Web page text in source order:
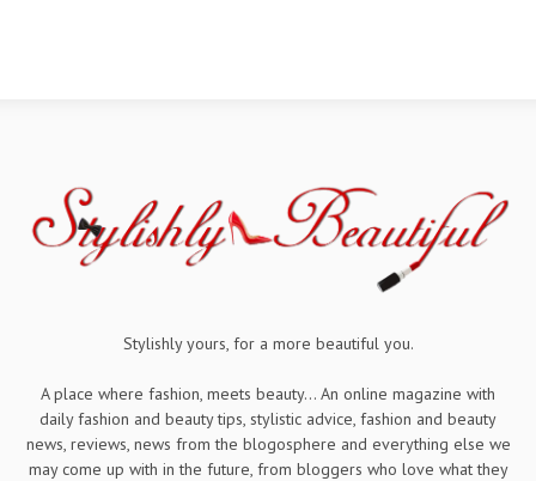
Stylishly yours, for a more beautiful you.
A place where fashion, meets beauty... An online magazine with
daily fashion and beauty tips, stylistic advice, fashion and beauty
news, reviews, news from the blogosphere and everything else we
may come up with in the future, from bloggers who love what they